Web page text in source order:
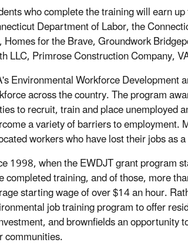
who complete the training will earn
Department of Labor, the
Homes for the Brave, Groundwork
LLC, Primrose Construction Company,
Environmental Workforce Development
across the country. The program
to recruit, train and place unemployed
a variety of barriers to employment.
workers who have lost their jobs as
1998, when the EWDJT grant program
completed training, and of those, more
starting wage of over $14 an hour.
job training program to offer
and brownfields an opportunity
communities.